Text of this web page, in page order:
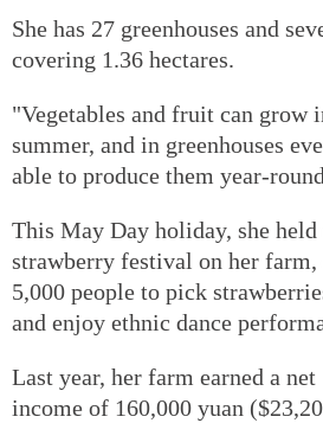
She has 27 greenhouses and
covering 1.36 hectares.
"Vegetables and fruit can grow
summer, and in greenhouses
able to produce them year-
This May Day holiday, she held
strawberry festival on her farm,
5,000 people to pick
and enjoy ethnic dance
Last year, her farm earned a net
income of 160,000 yuan